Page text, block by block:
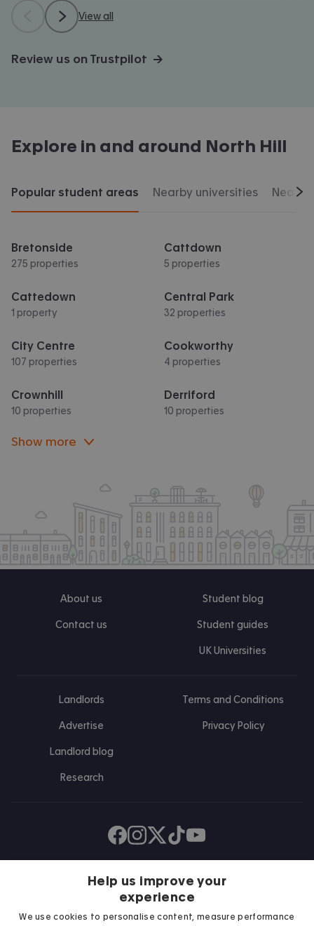
View all
Review us on Trustpilot →
Explore in and around North Hill
Popular student areas Nearby universities
Bretonside
275 properties
Cattdown
5 properties
Cattedown
1 property
Central Park
32 properties
City Centre
107 properties
Cookworthy
4 properties
Crownhill
10 properties
Derriford
10 properties
Show more
About us
Contact us
Student blog
Student guides
UK Universities
Landlords
Advertise
Landlord blog
Research
Terms and Conditions
Privacy Policy
Find us on Facebook
Follow us on Instagram
Post us on X
Follow us on TikTok
Watch us on Youtube
Help us improve your
experience
We use cookies to personalise content, measure performance